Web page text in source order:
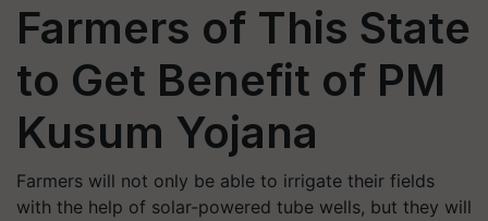
Farmers of This State
to Get Benefit of PM
Kusum Yojana
Farmers will not only be able to irrigate their fields
with the help of solar-powered tube wells, but they will